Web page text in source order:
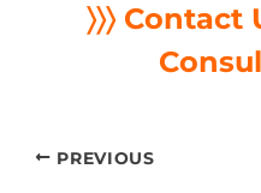
〉〉〉
PREVIOUS